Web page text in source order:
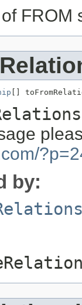
FROM
[]
by: